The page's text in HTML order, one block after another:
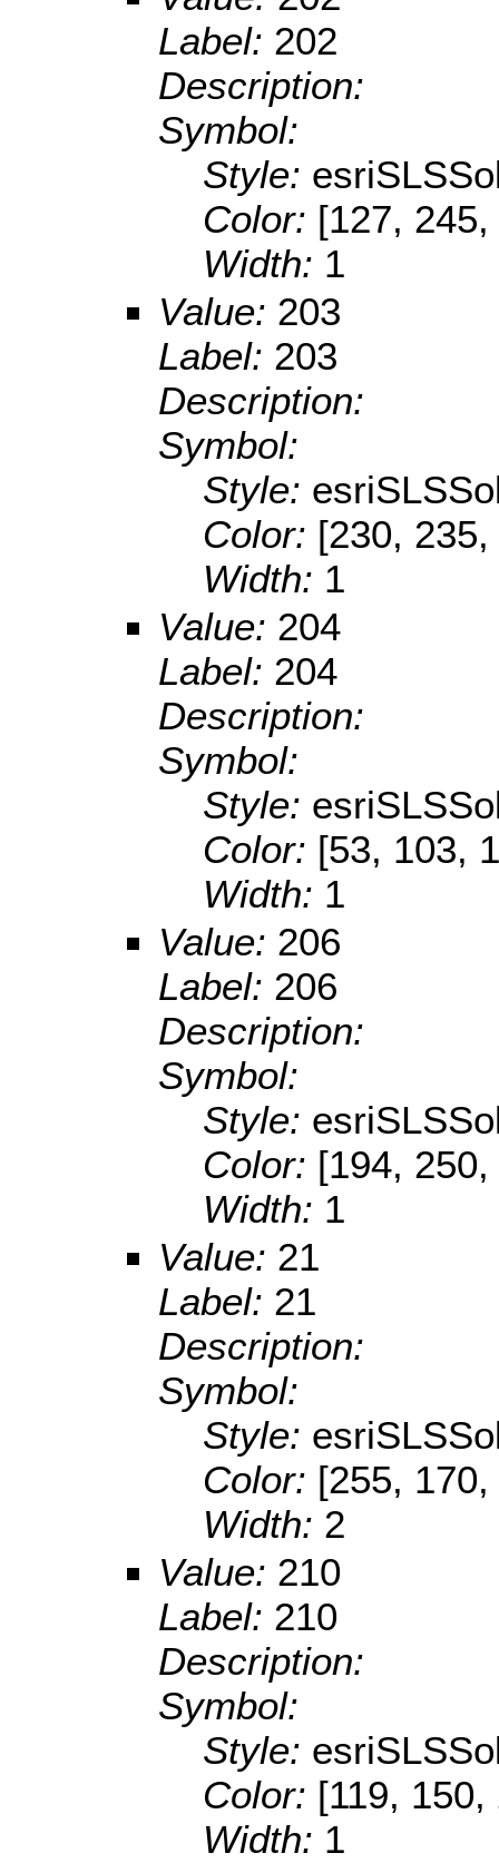
Label: 202
Description:
Symbol:
Style:
Color: [127,
Width: 1
Value: 203
Label: 203
Description:
Symbol:
Style:
Color: [230,
Width: 1
Value: 204
Label: 204
Description:
Symbol:
Style:
Color: [53, 103,
Width: 1
Value: 206
Label: 206
Description:
Symbol:
Style:
Color: [194,
Width: 1
Value: 21
Label: 21
Description:
Symbol:
Style:
Color: [255,
Width: 2
Value: 210
Label: 210
Description:
Symbol:
Style:
Color: [119,
Width: 1